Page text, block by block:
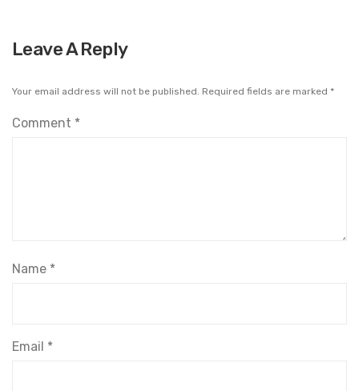
Leave A Reply
Your email address will not be published. Required fields are marked *
Comment *
Name *
Email *